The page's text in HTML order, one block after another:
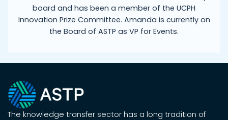
board and has been a member of the UCPH
Innovation Prize Committee. Amanda is currently on
the Board of ASTP as VP for Events.
The knowledge transfer sector has a long tradition of